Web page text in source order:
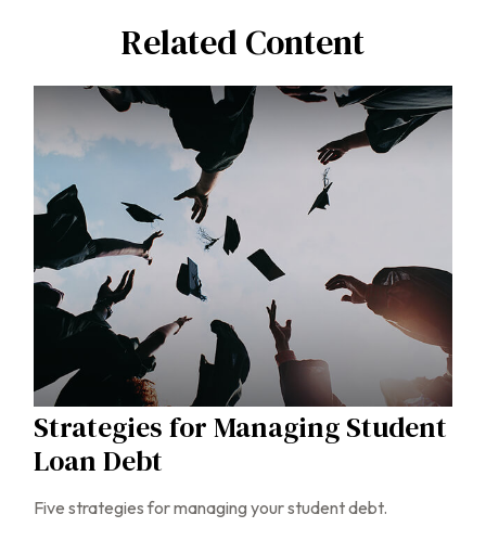
Related Content
Strategies for Managing Student
Loan Debt
Five strategies for managing your student debt.